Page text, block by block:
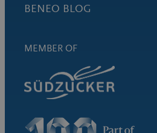
BENEO BLOG
MEMBER OF